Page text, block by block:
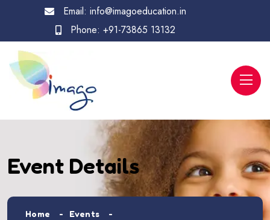
Email:info@imagoeducation.in
Phone:+91-73865 13132
Event Details
Home
Events